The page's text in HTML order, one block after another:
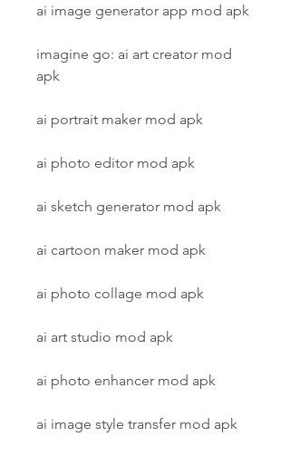
ai image generator app mod apk
imagine go: ai art creator mod
apk
ai portrait maker mod apk
ai photo editor mod apk
ai sketch generator mod apk
ai cartoon maker mod apk
ai photo collage mod apk
ai art studio mod apk
ai photo enhancer mod apk
ai image style transfer mod apk